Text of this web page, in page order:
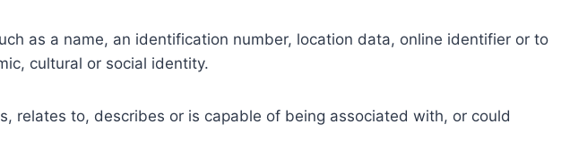
as a name, an identification number, location data, online identifier or to
cultural or social identity.
relates to, describes or is capable of being associated with, or could